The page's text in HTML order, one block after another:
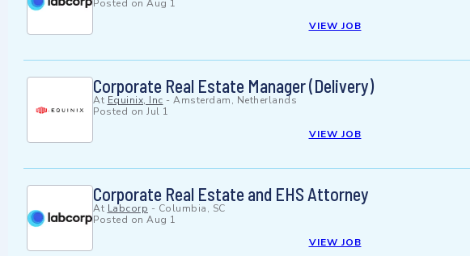
Posted on Aug 1
VIEW JOB
Corporate Real Estate Manager (Delivery)
At Equinix, Inc - Amsterdam, Netherlands
Posted on Jul 1
VIEW JOB
Corporate Real Estate and EHS Attorney
At Labcorp - Columbia, SC
Posted on Aug 1
VIEW JOB